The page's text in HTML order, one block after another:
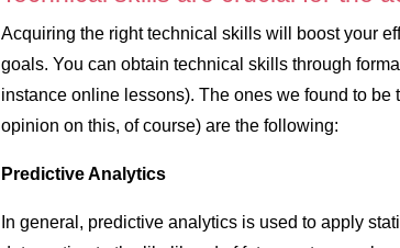
Acquiring the right technical skills will boost your
goals. You can obtain technical skills through
instance online lessons). The ones we found to
opinion on this, of course) are the following:
Predictive Analytics
In general, predictive analytics is used to apply